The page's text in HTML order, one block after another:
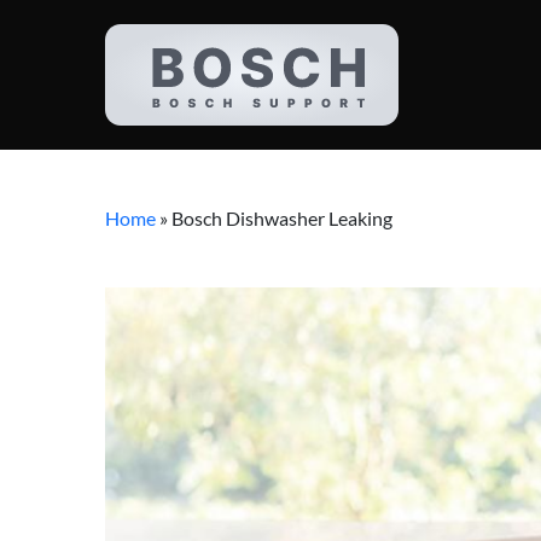
Home » Bosch Dishwasher Leaking